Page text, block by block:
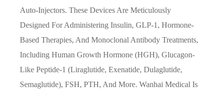
Auto-Injectors. These Devices Are Meticulously
Designed For Administering Insulin, GLP-1, Hormone-
Based Therapies, And Monoclonal Antibody Treatments,
Including Human Growth Hormone (HGH), Glucagon-
Like Peptide-1 (Liraglutide, Exenatide, Dulaglutide,
Semaglutide), FSH, PTH, And More. Wanhai Medical Is